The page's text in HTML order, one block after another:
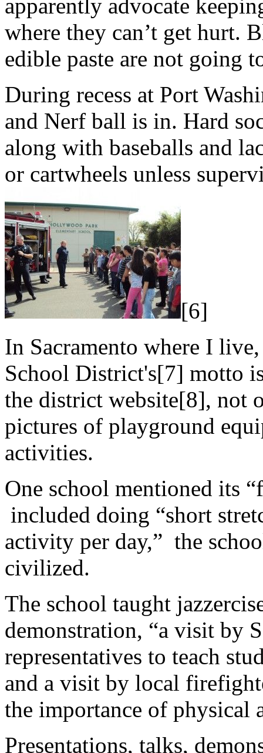
apparently advocate
where they can’t get hurt.
edible paste are not going
During recess at Port
and Nerf ball is in. Hard
along with baseballs and
or cartwheels unless
[6]
In Sacramento where I
School District's[7] motto
the district website[8], not
pictures of playground
activities.
One school mentioned its
included doing “short
activity per day,” the
civilized.
The school taught
demonstration, “a visit by
representatives to teach
and a visit by local
the importance of physical
Presentations, talks,